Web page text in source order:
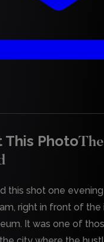
This Photo
this shot one evening
right in front of the
It was one of